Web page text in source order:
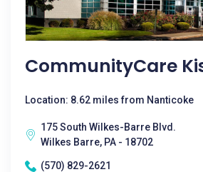
CommunityCare
Location: 8.62 miles from Nanticoke
175 South Wilkes-Barre Blvd.
Wilkes Barre, PA - 18702
(570) 829-2621